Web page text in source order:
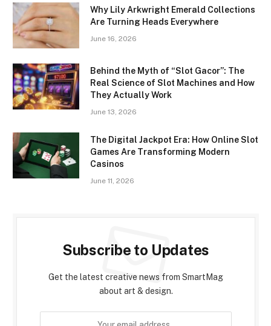
Why Lily Arkwright Emerald Collections
Are Turning Heads Everywhere
June 16, 2026
Behind the Myth of “Slot Gacor”: The
Real Science of Slot Machines and How
They Actually Work
June 13, 2026
The Digital Jackpot Era: How Online Slot
Games Are Transforming Modern
Casinos
June 11, 2026
Subscribe to Updates
Get the latest creative news from SmartMag
about art & design.